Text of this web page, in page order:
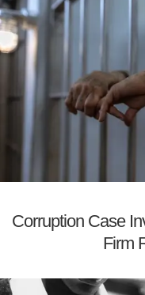
Corruption Case
Firm